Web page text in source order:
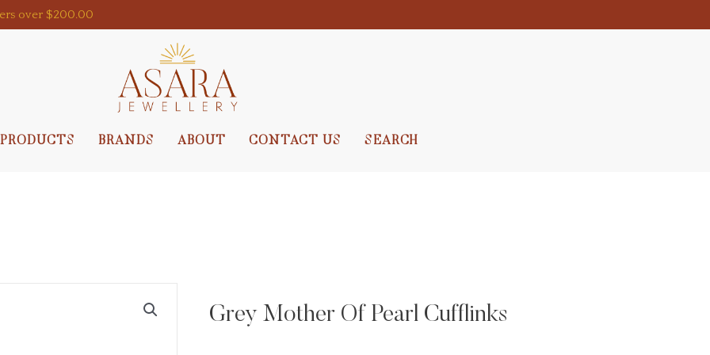
over $200.00
PRODUCTS BRANDS ABOUT CONTACT US SEARCH
Grey Mother Of Pearl Cufflinks